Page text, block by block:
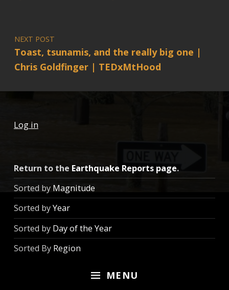
MENU
NEXT POST
Toast, tsunamis, and the really big one |
Chris Goldfinger | TEDxMtHood
Log in
Return to the Earthquake Reports page.
Sorted by Magnitude
Sorted byYear
Sorted by Day of the Year
Sorted By Region